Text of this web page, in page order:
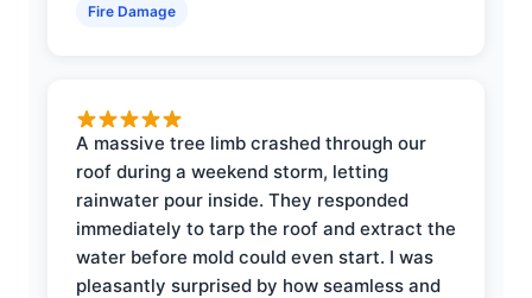
Fire Damage
A massive tree limb crashed through our
roof during a weekend storm, letting
rainwater pour inside. They responded
immediately to tarp the roof and extract the
water before mold could even start. I was
pleasantly surprised by how seamless and